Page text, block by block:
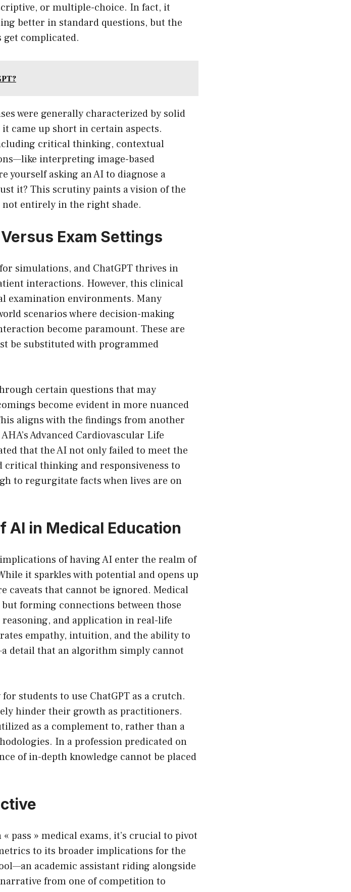
or multiple-choice. In fact, it
better in standard questions, but the
complicated.
were generally characterized by solid
came up short in certain aspects.
critical thinking, contextual
interpreting image-based
yourself asking an AI to diagnose a
it? This scrutiny paints a vision of the
not entirely in the right shade.
Exam Settings
simulations, and ChatGPT thrives in
interactions. However, this clinical
examination environments. Many
scenarios where decision-making
become paramount. These are
be substituted with programmed
certain questions that may
become evident in more nuanced
aligns with the findings from another
Advanced Cardiovascular Life
that the AI not only failed to meet the
thinking and responsiveness to
to regurgitate facts when lives are on
AI in Medical Education
of having AI enter the realm of
it sparkles with potential and opens up
caveats that cannot be ignored. Medical
forming connections between those
and application in real-life
empathy, intuition, and the ability to
detail that an algorithm simply cannot
students to use ChatGPT as a crutch.
hinder their growth as practitioners.
as a complement to, rather than a
In a profession predicated on
of in-depth knowledge cannot be placed
pass » medical exams, it’s crucial to pivot
to its broader implications for the
academic assistant riding alongside
from one of competition to